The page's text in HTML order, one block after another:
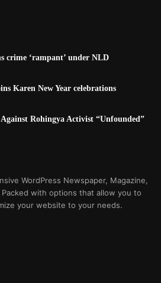
crime ‘rampant’ under NLD
Karen New Year celebrations
Rohingya Activist “Unfounded”
WordPress Newspaper, Magazine,
with options that allow you to
your website to your needs.